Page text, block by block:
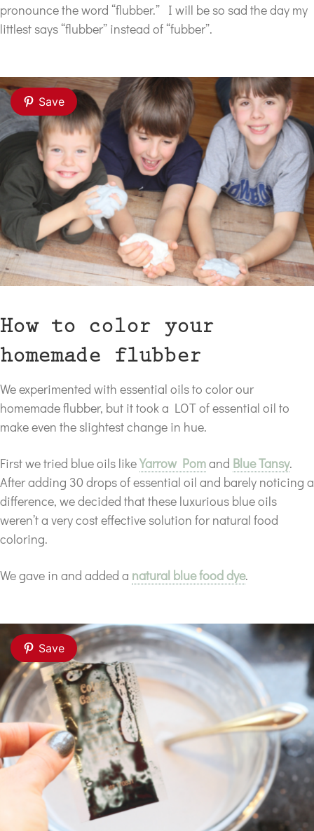
pronounce the word “flubber.” I will be so sad the day my
littlest says “flubber” instead of “fubber”.
Save
How to color your
homemade flubber
We experimented with essential oils to color our
homemade flubber, but it took a LOT of essential oil to
make even the slightest change in hue.
First we tried blue oils likeYarrow Pomand Blue Tansy.
After adding 30 drops of essential oil and barely noticing a
difference, we decided that these luxurious blue oils
weren’t a very cost effective solution for natural food
coloring.
We gave in and added a natural blue food dye.
Save